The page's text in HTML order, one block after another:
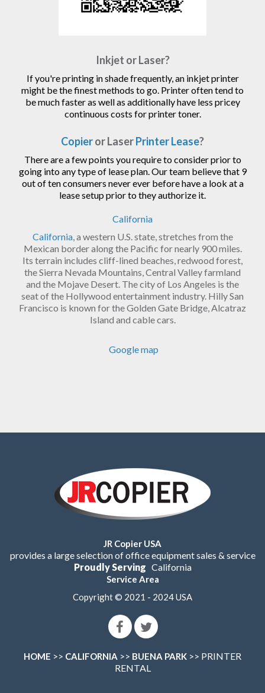
Inkjet or Laser?
If you're printing in shade frequently, an inkjet printer
might be the finest methods to go. Printer often tend to
be much faster as well as additionally have less pricey
continuous costs for printer toner.
Copieror LaserPrinter Lease?
There are a few points you require to consider prior to
going into any type of lease plan. Our team believe that 9
out of ten consumers never ever before have a look at a
lease setup prior to they authorize it.
California
California, a western U.S. state, stretches from the
Mexican border along the Pacific for nearly 900 miles.
Its terrain includes cliff-lined beaches, redwood forest,
the Sierra Nevada Mountains, Central Valley farmland
and the Mojave Desert. The city of Los Angeles is the
seat of the Hollywood entertainment industry. Hilly San
Francisco is known for the Golden Gate Bridge, Alcatraz
Island and cable cars.
Google map
JR Copier USA
provides a large selection of office equipment sales & service
Proudly Serving California
Service Area
Copyright © 2021 - 2024 USA
HOME >> CALIFORNIA >> BUENA PARK >> PRINTER
RENTAL